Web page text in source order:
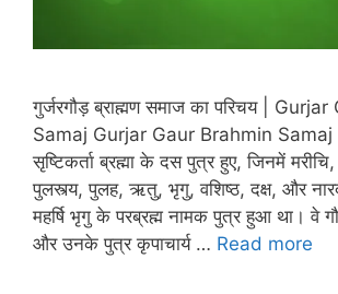
गुर्जरगौड़ ब्राह्मण समाज का परिचय |
Samaj Gurjar Gaur Brahmin
सृष्टिकर्ता ब्रह्मा के दस पुत्र हुए, जिनमें
पुलस्त्य, पुलह, ऋतु, भृगु, वशिष्ठ, दक्ष, और
महर्षि भृगु के परब्रह्म नामक पुत्र हुआ था। वे
और उनके पुत्र कृपाचार्य … Read more